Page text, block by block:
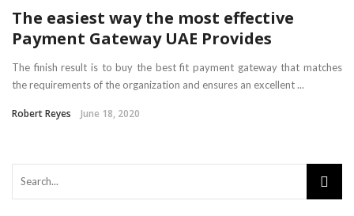
The easiest way the most effective
Payment Gateway UAE Provides
The finish result is to buy the best fit payment gateway that matches
the requirements of the organization and ensures an excellent ...
Robert Reyes June 18, 2020